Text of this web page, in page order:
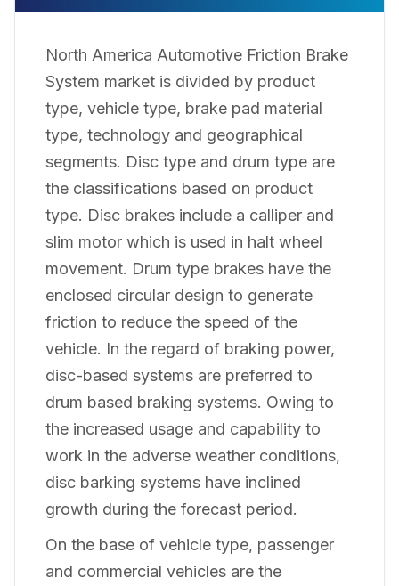
North America Automotive Friction Brake
System market is divided by product
type, vehicle type, brake pad material
type, technology and geographical
segments. Disc type and drum type are
the classifications based on product
type. Disc brakes include a calliper and
slim motor which is used in halt wheel
movement. Drum type brakes have the
enclosed circular design to generate
friction to reduce the speed of the
vehicle. In the regard of braking power,
disc-based systems are preferred to
drum based braking systems. Owing to
the increased usage and capability to
work in the adverse weather conditions,
disc barking systems have inclined
growth during the forecast period.
On the base of vehicle type, passenger
and commercial vehicles are the